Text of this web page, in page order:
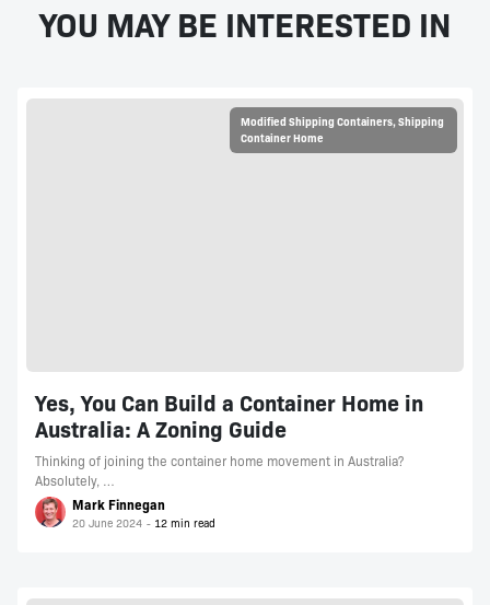
YOU MAY BE INTERESTED IN
Modified Shipping Containers,Shipping
Container Home
Yes, You Can Build a Container Home in
Australia: A Zoning Guide
Thinking of joining the container home movement in Australia?
Absolutely, …
Mark Finnegan
20 June 2024